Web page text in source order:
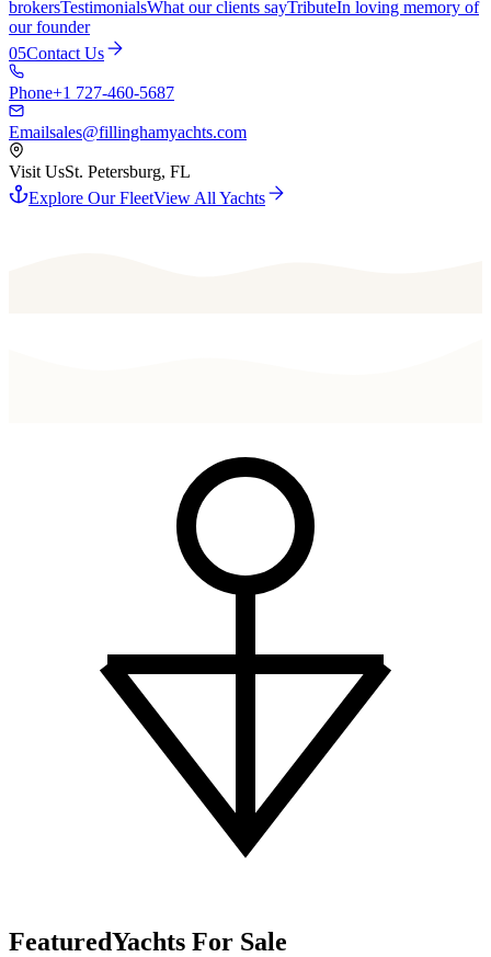
brokersTestimonialsWhat our clients sayTributeIn loving memory of
our founder
05Contact Us
Phone+1 727-460-5687
Emailsales@fillinghamyachts.com
Visit UsSt. Petersburg, FL
Explore Our FleetView All Yachts
FeaturedYachts For Sale